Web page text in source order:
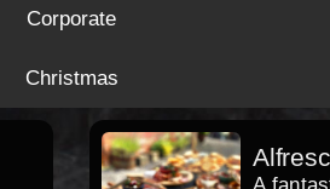
Corporate
Christmas